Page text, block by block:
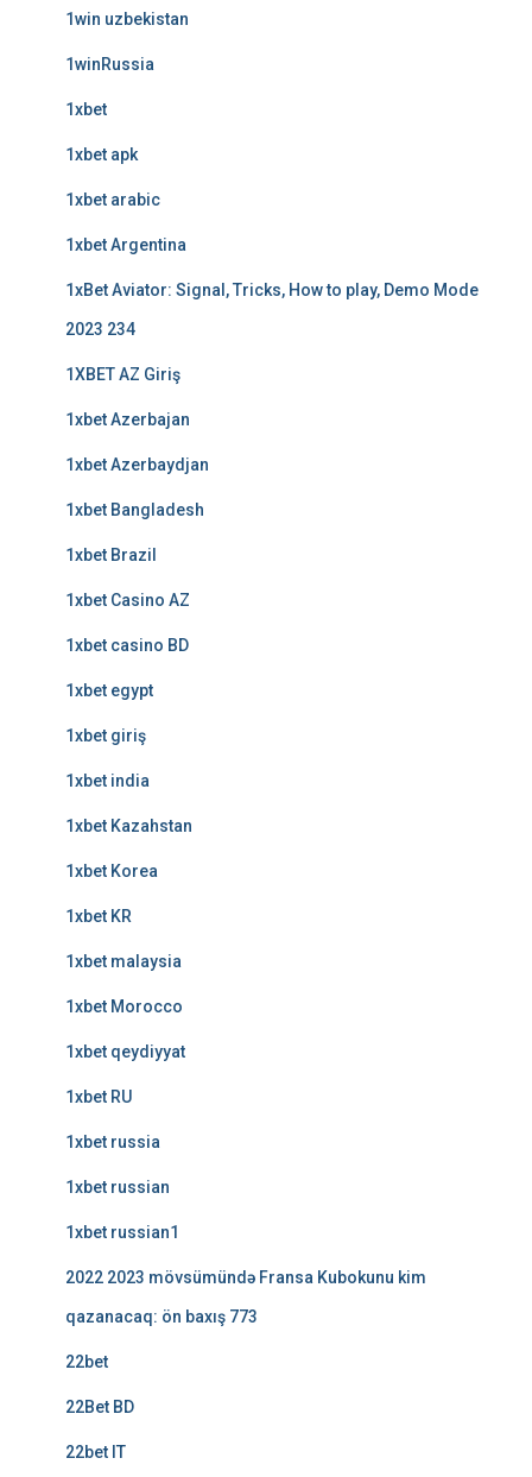
1win uzbekistan
1winRussia
1xbet
1xbet apk
1xbet arabic
1xbet Argentina
1xBet Aviator: Signal, Tricks, How to play, Demo Mode
2023 234
1XBET AZ Giriş
1xbet Azerbajan
1xbet Azerbaydjan
1xbet Bangladesh
1xbet Brazil
1xbet Casino AZ
1xbet casino BD
1xbet egypt
1xbet giriş
1xbet india
1xbet Kazahstan
1xbet Korea
1xbet KR
1xbet malaysia
1xbet Morocco
1xbet qeydiyyat
1xbet RU
1xbet russia
1xbet russian
1xbet russian1
2022 2023 mövsümündə Fransa Kubokunu kim
qazanacaq: ön baxış 773
22bet
22Bet BD
22bet IT